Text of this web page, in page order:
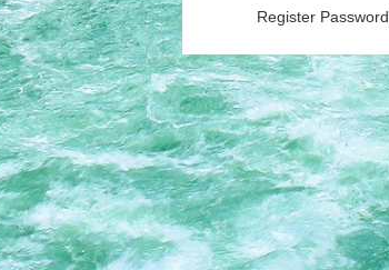
Register Password